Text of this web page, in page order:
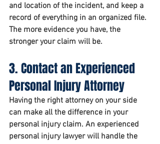
and location of the incident, and keep a
record of everything in an organized file.
The more evidence you have, the
stronger your claim will be.
3. Contact an Experienced
Personal Injury Attorney
Having the right attorney on your side
can make all the difference in your
personal injury claim. An experienced
personal injury lawyer will handle the